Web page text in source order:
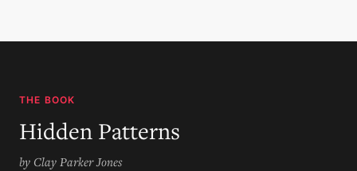
THE BOOK
Hidden Patterns
by Clay Parker Jones